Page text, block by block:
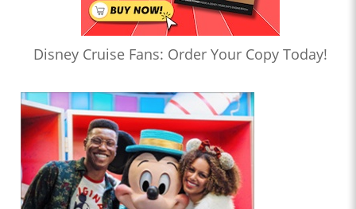
Disney Cruise Fans: Order Your Copy Today!